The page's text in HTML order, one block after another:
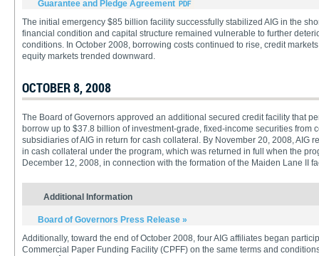
Guarantee and Pledge Agreement
The initial emergency $85 billion facility successfully stabilized AIG in the
financial condition and capital structure remained vulnerable to further
conditions. In October 2008, borrowing costs continued to rise, credit
equity markets trended downward.
OCTOBER 8, 2008
The Board of Governors approved an additional secured credit facility that
borrow up to $37.8 billion of investment-grade, fixed-income securities from
subsidiaries of AIG in return for cash collateral. By November 20, 2008, AIG
in cash collateral under the program, which was returned in full when the
December 12, 2008, in connection with the formation of the Maiden Lane II
Additional Information
Board of Governors Press Release »
Additionally, toward the end of October 2008, four AIG affiliates began
Commercial Paper Funding Facility (CPFF) on the same terms and